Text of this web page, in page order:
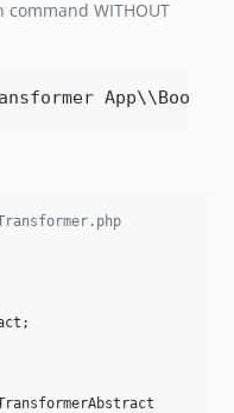
WITHOUT
App\\Book